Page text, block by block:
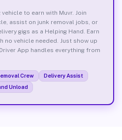
to earn with Muvr. Join
assist on junk removal jobs, or
gigs as a Helping Hand. Earn
no vehicle needed. Just show up
App handles everything from
Crew
Delivery Assist
Unload